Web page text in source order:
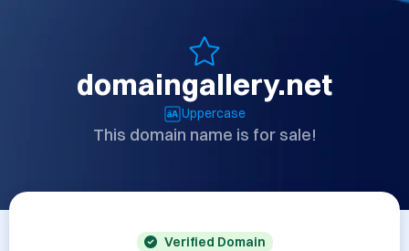
domaingallery.net
Uppercase
This domain name is for sale!
Verified Domain